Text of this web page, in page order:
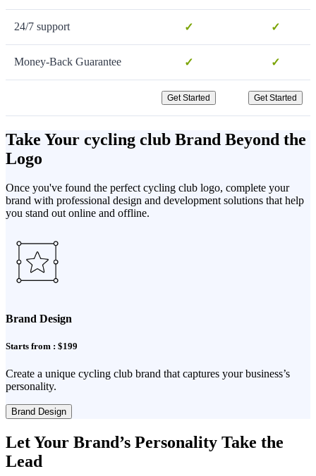
24/7 support ✓ ✓
Money-Back Guarantee ✓ ✓
Get Started Get Started
Take Your cycling club Brand Beyond the
Logo
Once you've found the perfect cycling club logo, complete your
brand with professional design and development solutions that help
you stand out online and offline.
Brand Design
Starts from : $199
Create a unique cycling club brand that captures your business’s
personality.
Brand Design
Let Your Brand’s Personality Take the
Lead